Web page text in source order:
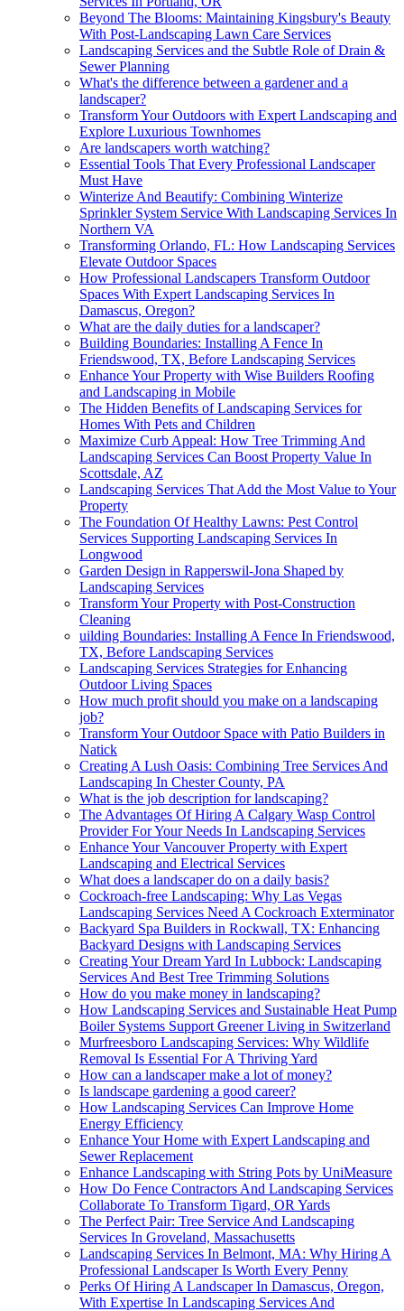
Beyond The Blooms: Maintaining Kingsbury's Beauty
With Post-Landscaping Lawn Care Services
Landscaping Services and the Subtle Role of Drain &
Sewer Planning
What's the difference between a gardener and a
landscaper?
Transform Your Outdoors with Expert Landscaping and
Explore Luxurious Townhomes
Are landscapers worth watching?
Essential Tools That Every Professional Landscaper
Must Have
Winterize And Beautify: Combining Winterize
Sprinkler System Service With Landscaping Services In
Northern VA
Transforming Orlando, FL: How Landscaping Services
Elevate Outdoor Spaces
How Professional Landscapers Transform Outdoor
Spaces With Expert Landscaping Services In
Damascus, Oregon?
What are the daily duties for a landscaper?
Building Boundaries: Installing A Fence In
Friendswood, TX, Before Landscaping Services
Enhance Your Property with Wise Builders Roofing
and Landscaping in Mobile
The Hidden Benefits of Landscaping Services for
Homes With Pets and Children
Maximize Curb Appeal: How Tree Trimming And
Landscaping Services Can Boost Property Value In
Scottsdale, AZ
Landscaping Services That Add the Most Value to Your
Property
The Foundation Of Healthy Lawns: Pest Control
Services Supporting Landscaping Services In
Longwood
Garden Design in Rapperswil-Jona Shaped by
Landscaping Services
Transform Your Property with Post-Construction
Cleaning
uilding Boundaries: Installing A Fence In Friendswood,
TX, Before Landscaping Services
Landscaping Services Strategies for Enhancing
Outdoor Living Spaces
How much profit should you make on a landscaping
job?
Transform Your Outdoor Space with Patio Builders in
Natick
Creating A Lush Oasis: Combining Tree Services And
Landscaping In Chester County, PA
What is the job description for landscaping?
The Advantages Of Hiring A Calgary Wasp Control
Provider For Your Needs In Landscaping Services
Enhance Your Vancouver Property with Expert
Landscaping and Electrical Services
What does a landscaper do on a daily basis?
Cockroach-free Landscaping: Why Las Vegas
Landscaping Services Need A Cockroach Exterminator
Backyard Spa Builders in Rockwall, TX: Enhancing
Backyard Designs with Landscaping Services
Creating Your Dream Yard In Lubbock: Landscaping
Services And Best Tree Trimming Solutions
How do you make money in landscaping?
How Landscaping Services and Sustainable Heat Pump
Boiler Systems Support Greener Living in Switzerland
Murfreesboro Landscaping Services: Why Wildlife
Removal Is Essential For A Thriving Yard
How can a landscaper make a lot of money?
Is landscape gardening a good career?
How Landscaping Services Can Improve Home
Energy Efficiency
Enhance Your Home with Expert Landscaping and
Sewer Replacement
Enhance Landscaping with String Pots by UniMeasure
How Do Fence Contractors And Landscaping Services
Collaborate To Transform Tigard, OR Yards
The Perfect Pair: Tree Service And Landscaping
Services In Groveland, Massachusetts
Landscaping Services In Belmont, MA: Why Hiring A
Professional Landscaper Is Worth Every Penny
Perks Of Hiring A Landscaper In Damascus, Oregon,
With Expertise In Landscaping Services And